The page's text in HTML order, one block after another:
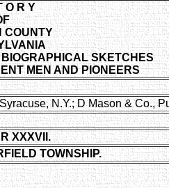
O R Y
COUNTY
SKETCHES
MEN AND PIONEERS
N.Y.; D Mason & Co.,
XXXVII.
TOWNSHIP.